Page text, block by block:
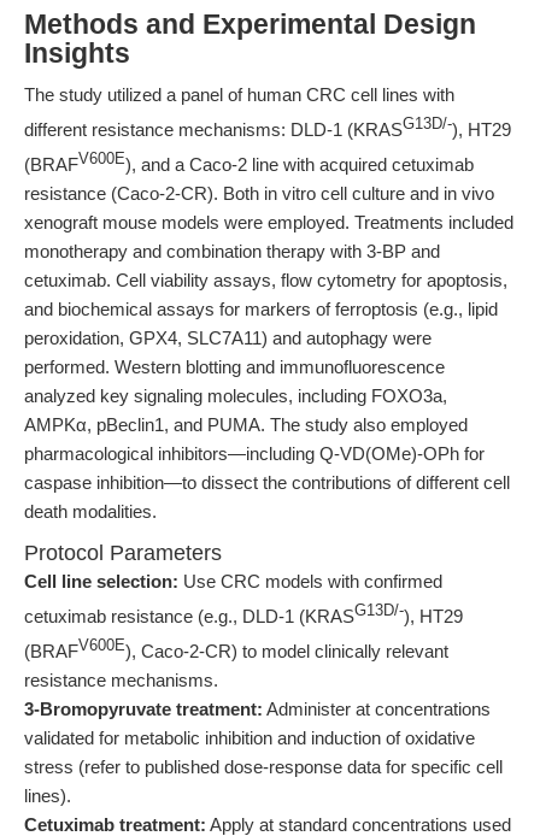
Methods and Experimental Design
Insights
The study utilized a panel of human CRC cell lines with
different resistance mechanisms: DLD-1 (KRASG13D/-), HT29
(BRAFV600E), and a Caco-2 line with acquired cetuximab
resistance (Caco-2-CR). Both in vitro cell culture and in vivo
xenograft mouse models were employed. Treatments included
monotherapy and combination therapy with 3-BP and
cetuximab. Cell viability assays, flow cytometry for apoptosis,
and biochemical assays for markers of ferroptosis (e.g., lipid
peroxidation, GPX4, SLC7A11) and autophagy were
performed. Western blotting and immunofluorescence
analyzed key signaling molecules, including FOXO3a,
AMPKα, pBeclin1, and PUMA. The study also employed
pharmacological inhibitors—including Q-VD(OMe)-OPh for
caspase inhibition—to dissect the contributions of different cell
death modalities.
Protocol Parameters
Cell line selection: Use CRC models with confirmed
cetuximab resistance (e.g., DLD-1 (KRASG13D/-), HT29
(BRAFV600E), Caco-2-CR) to model clinically relevant
resistance mechanisms.
3-Bromopyruvate treatment: Administer at concentrations
validated for metabolic inhibition and induction of oxidative
stress (refer to published dose-response data for specific cell
lines).
Cetuximab treatment: Apply at standard concentrations used